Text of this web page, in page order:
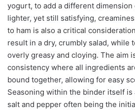
yogurt, to add a different dimension
lighter, yet still satisfying,
to ham is also a critical
result in a dry, crumbly salad, while
overly greasy and cloying. The aim
consistency where all ingredients
bound together, allowing for easy
Seasoning within the binder itself
salt and pepper often being the